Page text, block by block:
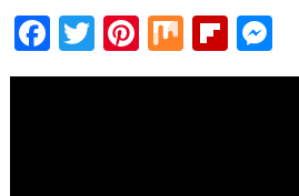
Facebook
Twitter
Pinterest
Mix